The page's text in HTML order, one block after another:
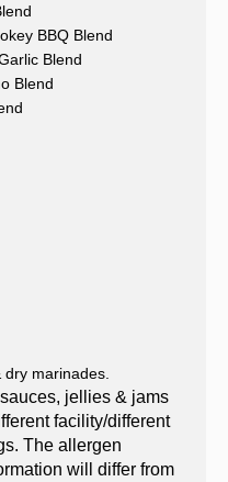
BBQ Blend
Blend
Blend
marinades.
jellies & jams
facility/different
The allergen
will differ from